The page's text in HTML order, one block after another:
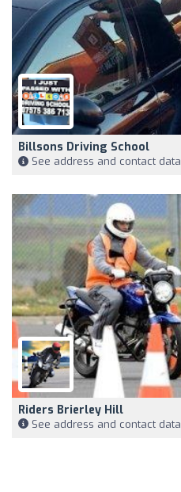
Billsons Driving School
See address and contact data
Riders Brierley Hill
See address and contact data